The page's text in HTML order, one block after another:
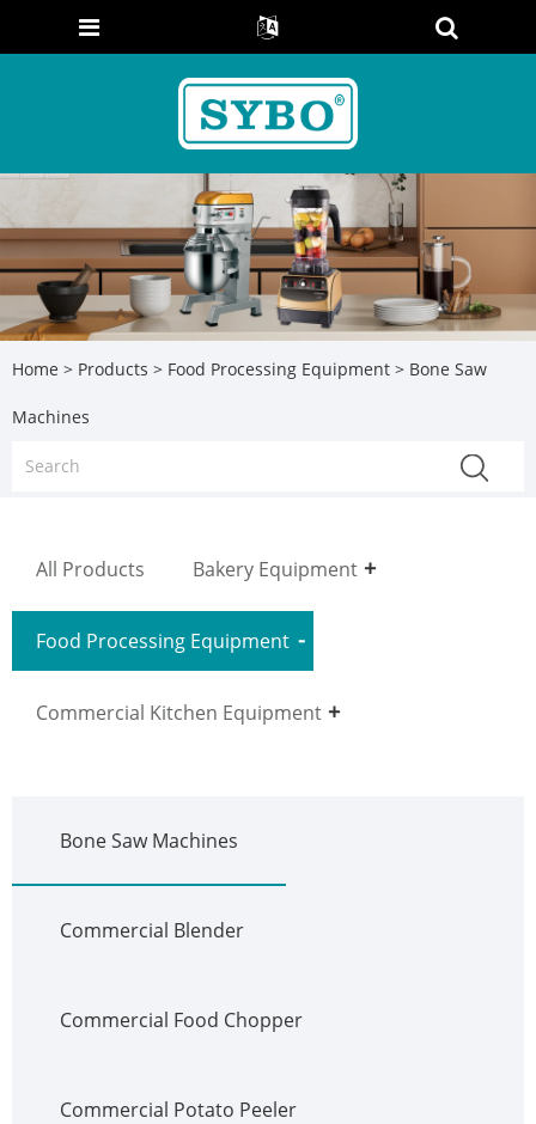
Home > Products > Food Processing Equipment > Bone Saw
Machines
All Products Bakery Equipment
Food Processing Equipment
Commercial Kitchen Equipment
Bone Saw Machines
Commercial Blender
Commercial Food Chopper
Commercial Potato Peeler